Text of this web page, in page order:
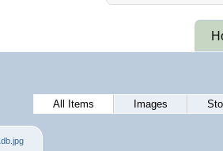
All Items Images